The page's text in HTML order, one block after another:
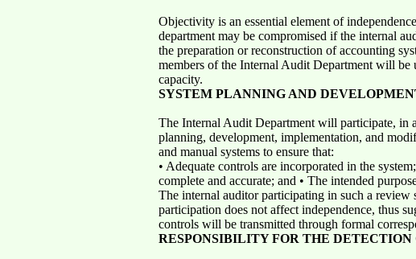
Objectivity is an essential element of
department may be compromised if the internal
the preparation or reconstruction of accounting
members of the Internal Audit Department will be
capacity.
SYSTEM PLANNING AND
The Internal Audit Department will participate, in
planning, development, implementation, and
and manual systems to ensure that:
• Adequate controls are incorporated in the
complete and accurate; and • The intended
The internal auditor participating in such a review
participation does not affect independence, thus
controls will be transmitted through formal
RESPONSIBILITY FOR THE